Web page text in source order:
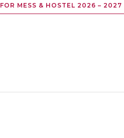
MESS & HOSTEL 2026 – 2027